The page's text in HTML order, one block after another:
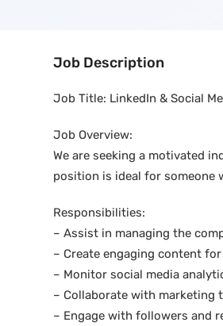
Job Description
Job Title: LinkedIn & Social
Job Overview:
We are seeking a motivated
position is ideal for someone
Responsibilities:
– Assist in managing the
– Create engaging content
– Monitor social media
– Collaborate with marketing
– Engage with followers and